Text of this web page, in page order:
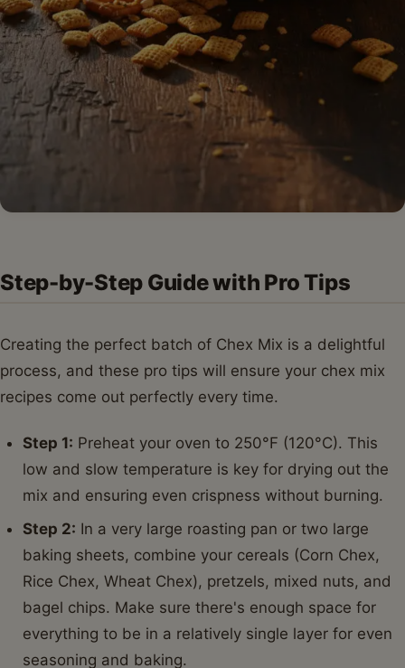
Step-by-Step Guide with Pro Tips
Creating the perfect batch of Chex Mix is a delightful
process, and these pro tips will ensure your chex mix
recipes come out perfectly every time.
Step 1: Preheat your oven to 250°F (120°C). This
low and slow temperature is key for drying out the
mix and ensuring even crispness without burning.
Step 2: In a very large roasting pan or two large
baking sheets, combine your cereals (Corn Chex,
Rice Chex, Wheat Chex), pretzels, mixed nuts, and
bagel chips. Make sure there's enough space for
everything to be in a relatively single layer for even
seasoning and baking.